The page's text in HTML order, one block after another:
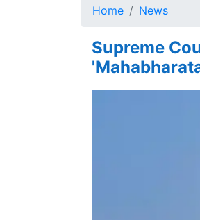
Home News
Supreme